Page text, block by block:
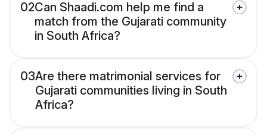
02Can Shaadi.com help me find a
match from the Gujarati community
in South Africa?
03Are there matrimonial services for
Gujarati communities living in South
Africa?